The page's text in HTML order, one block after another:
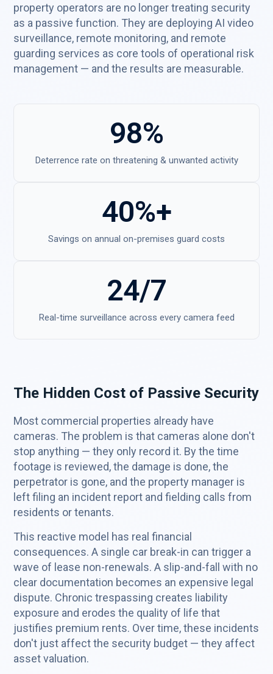
property operators are no longer treating security
as a passive function. They are deploying AI video
surveillance, remote monitoring, and remote
guarding services as core tools of operational risk
management — and the results are measurable.
98%
Deterrence rate on threatening & unwanted activity
40%+
Savings on annual on-premises guard costs
24/7
Real-time surveillance across every camera feed
The Hidden Cost of Passive Security
Most commercial properties already have
cameras. The problem is that cameras alone don't
stop anything — they only record it. By the time
footage is reviewed, the damage is done, the
perpetrator is gone, and the property manager is
left filing an incident report and fielding calls from
residents or tenants.
This reactive model has real financial
consequences. A single car break-in can trigger a
wave of lease non-renewals. A slip-and-fall with no
clear documentation becomes an expensive legal
dispute. Chronic trespassing creates liability
exposure and erodes the quality of life that
justifies premium rents. Over time, these incidents
don't just affect the security budget — they affect
asset valuation.